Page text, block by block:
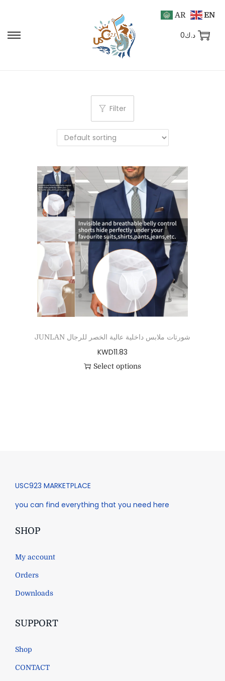
د.ك0
Filter
JUNLAN شورتات ملابس داخلية عالية الخصر للرجال
KWD11.83
Select options
USC923 MARKETPLACE
you can find everything that you need here
SHOP
My account
Orders
Downloads
SUPPORT
Shop
CONTACT
AR EN